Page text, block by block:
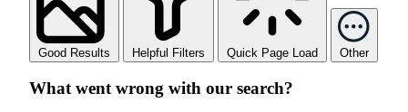
Good Results Helpful Filters Quick Page Load Other
What went wrong with our search?